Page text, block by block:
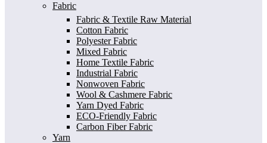
Fabric
Fabric & Textile Raw Material
Cotton Fabric
Polyester Fabric
Mixed Fabric
Home Textile Fabric
Industrial Fabric
Nonwoven Fabric
Wool & Cashmere Fabric
Yarn Dyed Fabric
ECO-Friendly Fabric
Carbon Fiber Fabric
Yarn